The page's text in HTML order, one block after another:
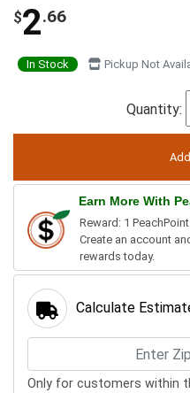
$2.66
In Stock Pickup Not
Quantity:
Earn More With
Reward: 1
Create an account
rewards today.
Calculate
Only for customers within